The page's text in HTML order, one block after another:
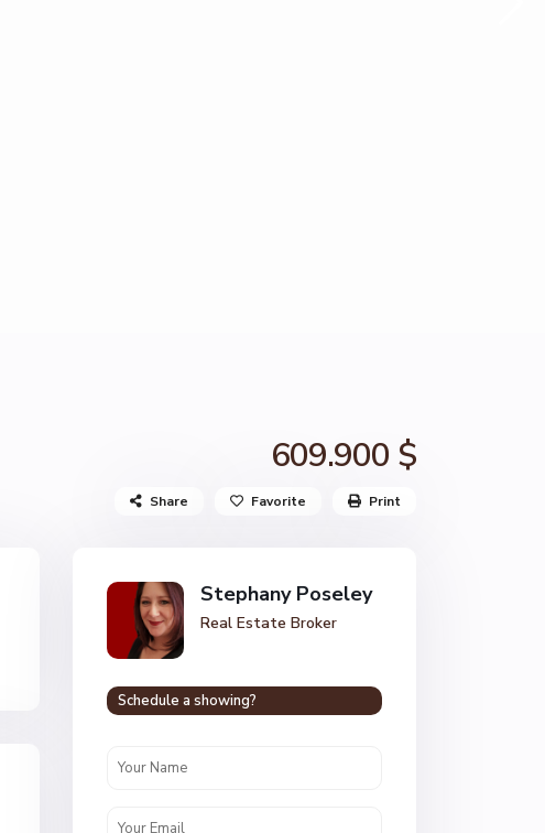
609.900 $
Share Favorite Print
Stephany Poseley
Real Estate Broker
Schedule a showing?